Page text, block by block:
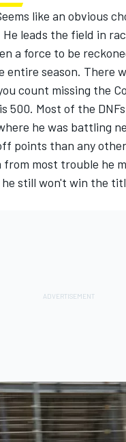
like an obvious
leads the field in
a force to be
entire season. There
count missing the
500. Most of the
he was battling
points than any
from most trouble he
he still won't win the